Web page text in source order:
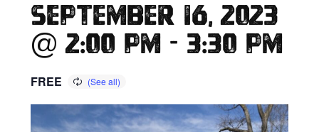
September 16, 2023
@ 2:00 pm- 3:30 pm
FREE